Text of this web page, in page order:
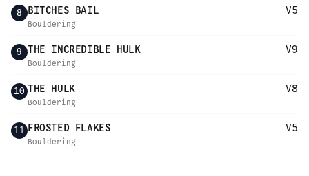
8 BITCHES BAIL V5
Bouldering
9 THE INCREDIBLE HULK V9
Bouldering
10 THE HULK V8
Bouldering
11 FROSTED FLAKES V5
Bouldering